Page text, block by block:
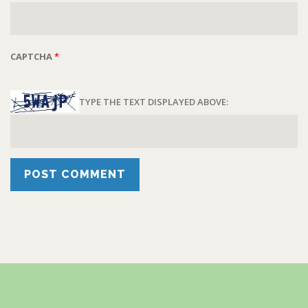
CAPTCHA*
TYPE THE TEXT DISPLAYED ABOVE: